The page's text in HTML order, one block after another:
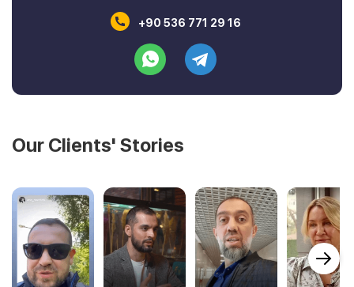
+90 536 771 29 16
Our Clients' Stories